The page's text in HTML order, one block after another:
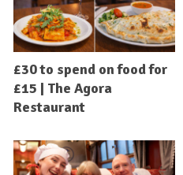
£30 to spend on food for
£15 | The Agora
Restaurant